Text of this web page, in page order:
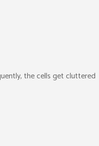
the cells get cluttered